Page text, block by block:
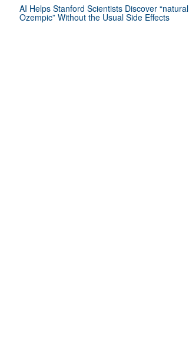
AI Helps Stanford Scientists Discover “natural
Ozempic” Without the Usual Side Effects